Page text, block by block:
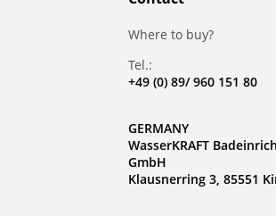
Where to buy?
Tel.:
+49 (0) 89/ 960 151 80
GERMANY
WasserKRAFT
GmbH
Klausnerring 3, 85551